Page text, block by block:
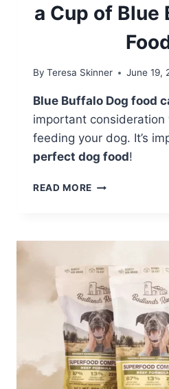
a Cup of Blue
By Teresa Skinner June 19,
Blue Buffalo Dog food
important
feeding your dog. It’s
perfect dog food!
READ MORE HOW
IN
CUP
OF
BLUE
BUFFALO
DOG
FOOD?